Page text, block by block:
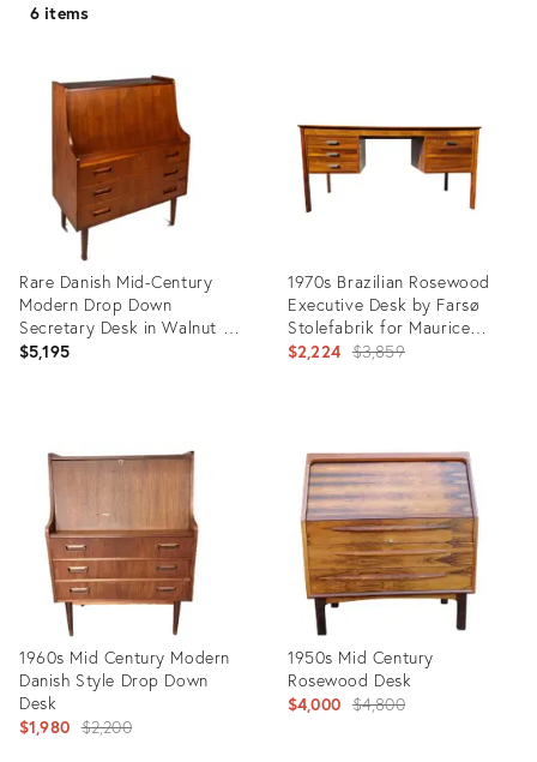
6 items
Rare Danish Mid-Century
Modern Drop Down
Secretary Desk in Walnut by
Maurice Villency, Denmark, C.
$5,195
32161808
1970s Brazilian Rosewood
Executive Desk by Farsø
Stolefabrik for Maurice
Villency New York
$2,224 Original
$3,859
ID:
24577609
1960s Mid Century Modern
Danish Style Drop Down
Desk
$1,980 Original
$2,200
1950s Mid Century
Rosewood Desk
$4,000 Original
$4,800